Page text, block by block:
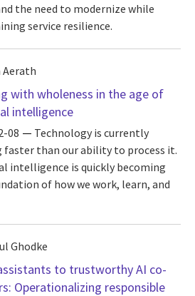
the need to modernize while
service resilience.
Aerath
with wholeness in the age of
intelligence
08
Technology is currently
faster than our ability to process it.
intelligence is quickly becoming
of how we work, learn, and
Ghodke
to trustworthy AI co-
Operationalizing responsible